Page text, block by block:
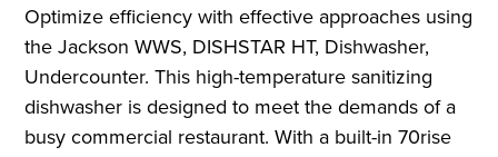
Optimize efficiency with effective approaches using
the Jackson WWS, DISHSTAR HT, Dishwasher,
Undercounter. This high-temperature sanitizing
dishwasher is designed to meet the demands of a
busy commercial restaurant. With a built-in 70rise